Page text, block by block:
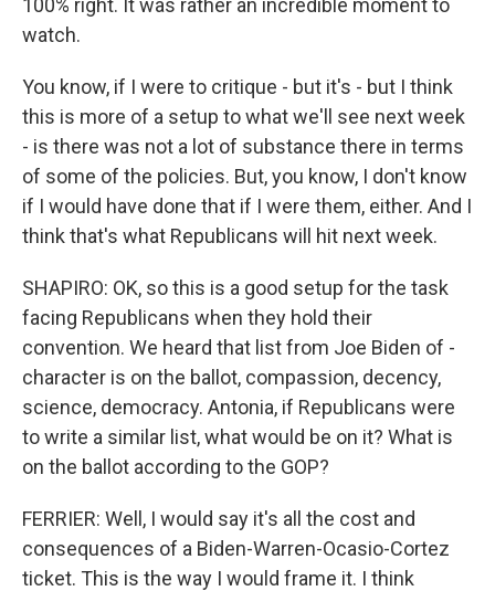
100% right. It was rather an incredible moment to
watch.
You know, if I were to critique - but it's - but I think
this is more of a setup to what we'll see next week
- is there was not a lot of substance there in terms
of some of the policies. But, you know, I don't know
if I would have done that if I were them, either. And I
think that's what Republicans will hit next week.
SHAPIRO: OK, so this is a good setup for the task
facing Republicans when they hold their
convention. We heard that list from Joe Biden of -
character is on the ballot, compassion, decency,
science, democracy. Antonia, if Republicans were
to write a similar list, what would be on it? What is
on the ballot according to the GOP?
FERRIER: Well, I would say it's all the cost and
consequences of a Biden-Warren-Ocasio-Cortez
ticket. This is the way I would frame it. I think